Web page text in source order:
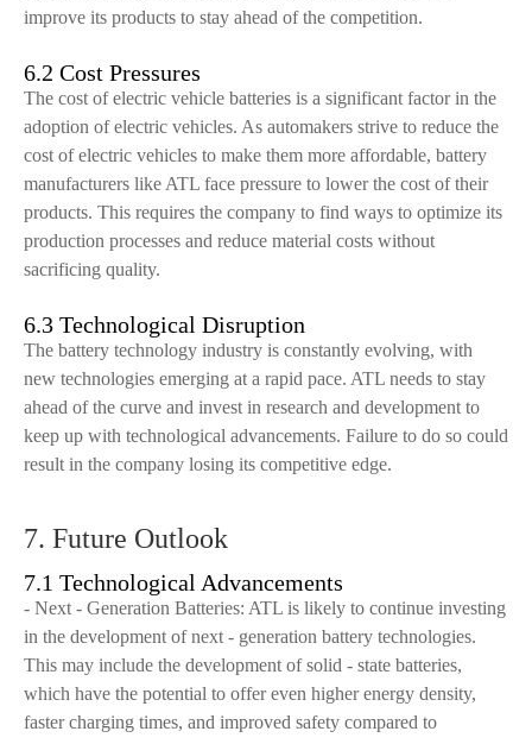
improve its products to stay ahead of the competition.
6.2 Cost Pressures
The cost of electric vehicle batteries is a significant factor in the
adoption of electric vehicles. As automakers strive to reduce the
cost of electric vehicles to make them more affordable, battery
manufacturers like ATL face pressure to lower the cost of their
products. This requires the company to find ways to optimize its
production processes and reduce material costs without
sacrificing quality.
6.3 Technological Disruption
The battery technology industry is constantly evolving, with
new technologies emerging at a rapid pace. ATL needs to stay
ahead of the curve and invest in research and development to
keep up with technological advancements. Failure to do so could
result in the company losing its competitive edge.
7. Future Outlook
7.1 Technological Advancements
- Next - Generation Batteries: ATL is likely to continue investing
in the development of next - generation battery technologies.
This may include the development of solid - state batteries,
which have the potential to offer even higher energy density,
faster charging times, and improved safety compared to